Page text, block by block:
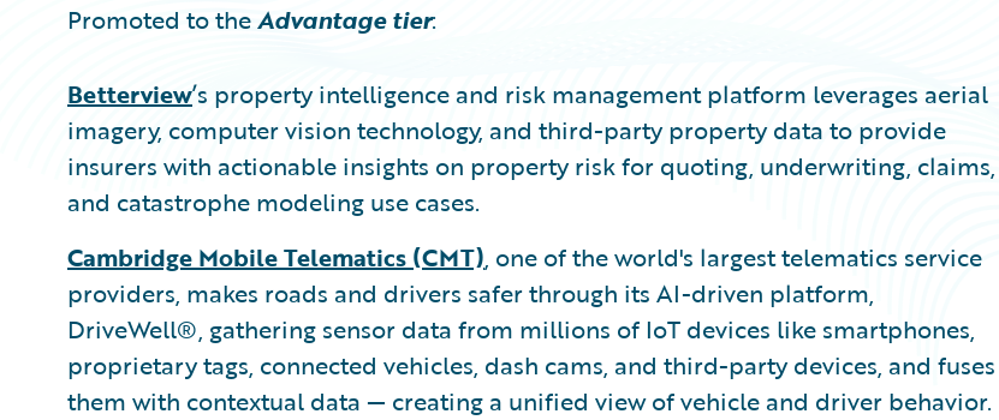
Promoted to theAdvantage tier:
Betterview’s property intelligence and risk management platform leverages aerial
imagery, computer vision technology, and third-party property data to provide
insurers with actionable insights on property risk for quoting, underwriting, claims,
and catastrophe modeling use cases.
Cambridge Mobile Telematics (CMT), one of the world's largest telematics service
providers, makes roads and drivers safer through its AI-driven platform,
DriveWell®, gathering sensor data from millions of IoT devices like smartphones,
proprietary tags, connected vehicles, dash cams, and third-party devices, and fuses
them with contextual data — creating a unified view of vehicle and driver behavior.